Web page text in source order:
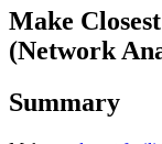
Make
(Network
Summary